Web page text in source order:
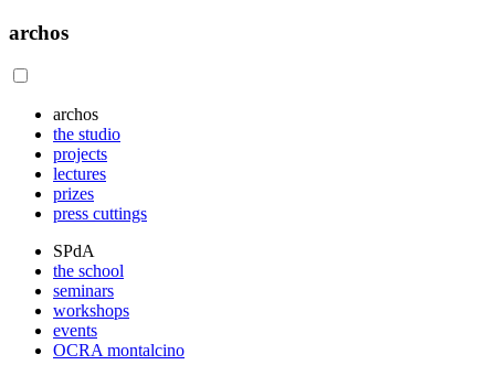
archos
archos
the studio
projects
lectures
prizes
press cuttings
SPdA
the school
seminars
workshops
events
OCRA montalcino